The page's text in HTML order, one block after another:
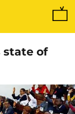
state of